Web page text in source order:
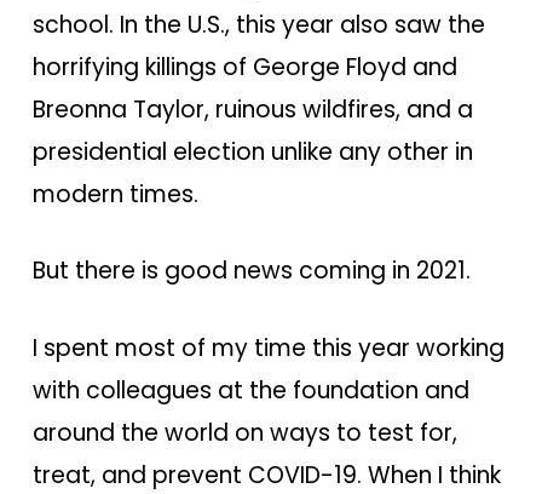
school. In the U.S., this year also saw the
horrifying killings of George Floyd and
Breonna Taylor, ruinous wildfires, and a
presidential election unlike any other in
modern times.
But there is good news coming in 2021.
I spent most of my time this year working
with colleagues at the foundation and
around the world on ways to test for,
treat, and prevent COVID-19. When I think